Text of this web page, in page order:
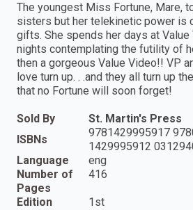
The youngest Miss Fortune, Mare,
sisters but her telekinetic power is
gifts. She spends her days at Value
nights contemplating the futility of
then a gorgeous Value Video!! VP
love turn up. . .and they all turn up
that no Fortune will soon forget!
Sold By
St. Martin's Press
ISBNs
9781429995917
1429995912
Language
eng
Number of
Pages
416
Edition 1st